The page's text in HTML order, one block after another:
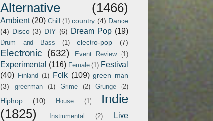
Alternative (1466)
Ambient (20) Chill (1) country (4) Dance
(4) Disco (3) DIY (6) Dream Pop (19)
Drum and Bass (1) electro-pop (7)
Electronic (632) Event Review (1)
Experimental (116) Female (1) Festival
(40) Finland (1) Folk (109) green man
(3)
greenman (1) Grime (2) Grunge (2)
Hiphop (10) House (1)
Indie
(1825)
Instrumental (2)
Live